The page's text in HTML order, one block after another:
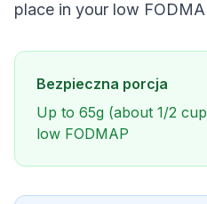
place in your low
Bezpieczna porcja
Up to 65g (about 1/2
low FODMAP